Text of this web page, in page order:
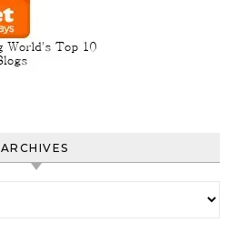
ARCHIVES